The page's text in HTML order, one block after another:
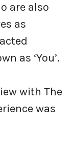
are also
as
as ‘You’.
with The
was